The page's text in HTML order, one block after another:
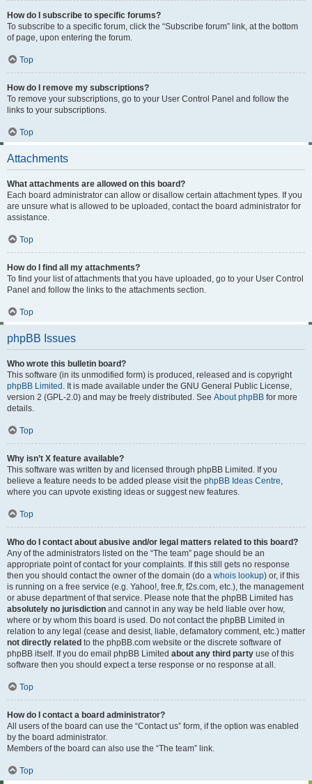
How do I subscribe to specific forums?
To subscribe to a specific forum, click the “Subscribe forum” link, at the bottom
of page, upon entering the forum.
Top
How do I remove my subscriptions?
To remove your subscriptions, go to your User Control Panel and follow the
links to your subscriptions.
Top
Attachments
What attachments are allowed on this board?
Each board administrator can allow or disallow certain attachment types. If you
are unsure what is allowed to be uploaded, contact the board administrator for
assistance.
Top
How do I find all my attachments?
To find your list of attachments that you have uploaded, go to your User Control
Panel and follow the links to the attachments section.
Top
phpBB Issues
Who wrote this bulletin board?
This software (in its unmodified form) is produced, released and is copyright
phpBB Limited . It is made available under the GNU General Public License,
version 2 (GPL-2.0) and may be freely distributed. See About phpBB for more
details.
Top
Why isn’t X feature available?
This software was written by and licensed through phpBB Limited. If you
believe a feature needs to be added please visit the phpBB Ideas Centre,
where you can upvote existing ideas or suggest new features.
Top
Who do I contact about abusive and/or legal matters related to this board?
Any of the administrators listed on the “The team” page should be an
appropriate point of contact for your complaints. If this still gets no response
then you should contact the owner of the domain (do a whois lookup) or, if this
is running on a free service (e.g. Yahoo!, free.fr, f2s.com, etc.), the management
or abuse department of that service. Please note that the phpBB Limited has
absolutely no jurisdiction and cannot in any way be held liable over how,
where or by whom this board is used. Do not contact the phpBB Limited in
relation to any legal (cease and desist, liable, defamatory comment, etc.) matter
not directly related to the phpBB.com website or the discrete software of
phpBB itself. If you do email phpBB Limited about any third party use of this
software then you should expect a terse response or no response at all.
Top
How do I contact a board administrator?
All users of the board can use the “Contact us” form, if the option was enabled
by the board administrator.
Members of the board can also use the “The team” link.
Top